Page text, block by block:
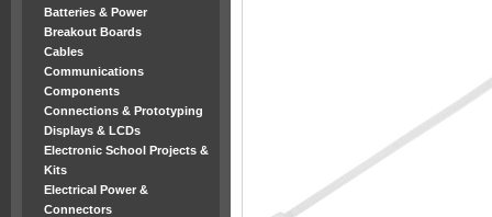
Batteries & Power
Breakout Boards
Cables
Communications
Components
Connections & Prototyping
Displays & LCDs
Electronic School Projects &
Kits
Electrical Power &
Connectors